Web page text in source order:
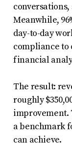
Meanwhile,
day-to-day
compliance to
financial
The result:
roughly
improvement.
a benchmark
can achieve.